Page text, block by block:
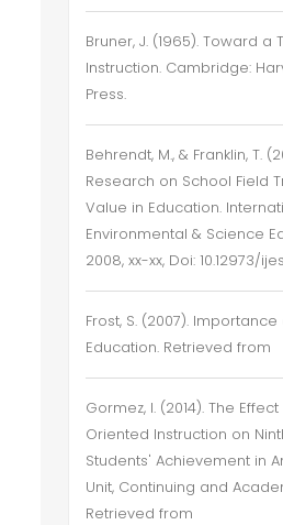
Bruner, J. (1965). Toward a
Instruction. Cambridge:
Press.
Behrendt, M., & Franklin, T.
Research on School Field
Value in Education.
Environmental & Science
2008, xx-xx, Doi: 10.12973/
Frost, S. (2007).
Education. Retrieved from
Gormez, I. (2014). The
Oriented Instruction on
Students' Achievement in
Unit, Continuing and
Retrieved from